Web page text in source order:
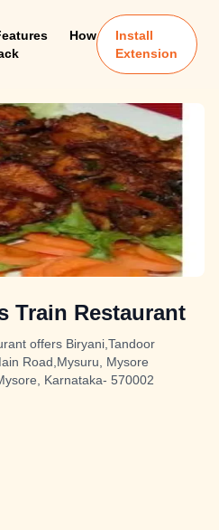
How
Install
Extension
Train Restaurant
offers Biryani,Tandoor
Road,Mysuru, Mysore
Karnataka- 570002